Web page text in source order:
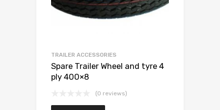
TRAILER ACCESSORIES
Spare Trailer Wheel and tyre 4
ply 400×8
(0 reviews)